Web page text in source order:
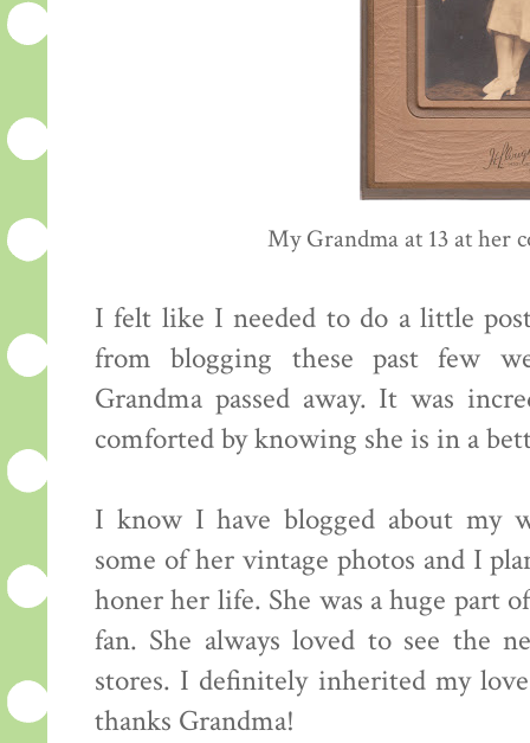
My Grandma at 13 at her
I felt like I needed to do a little
from blogging these past few
Grandma passed away. It was
comforted by knowing she is in a
I know I have blogged about my
some of her vintage photos and I
honer her life. She was a huge part
fan. She always loved to see the
stores. I definitely inherited my
thanks Grandma!